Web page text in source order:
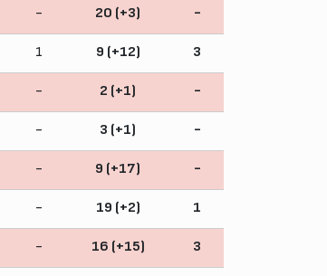
- 20 (+3) -
1 9 (+12) 3
- 2 (+1) -
- 3 (+1) -
- 9 (+17) -
- 19 (+2) 1
- 16 (+15) 3